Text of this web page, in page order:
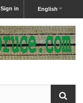
English
Sign in